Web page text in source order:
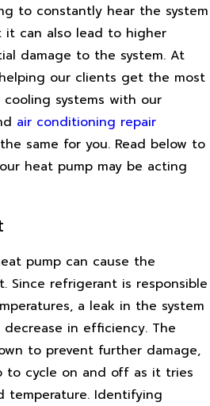
to constantly hear the system
can also lead to higher
damage to the system. At
our clients get the most
systems with our
air conditioning repair
same for you. Read below to
heat pump may be acting
pump can cause the
Since refrigerant is responsible
a leak in the system
in efficiency. The
to prevent further damage,
to cycle on and off as it tries
temperature. Identifying